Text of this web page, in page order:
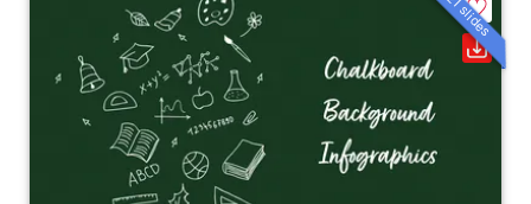
21 slides